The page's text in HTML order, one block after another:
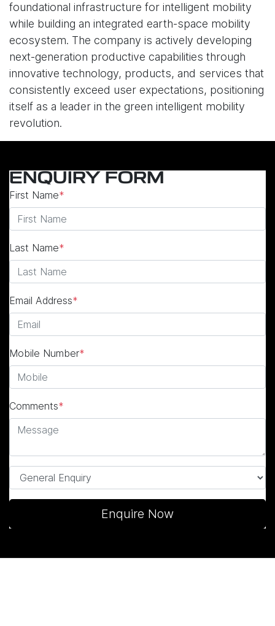
foundational infrastructure for intelligent mobility
while building an integrated earth-space mobility
ecosystem. The company is actively developing
next-generation productive capabilities through
innovative technology, products, and services that
consistently exceed user expectations, positioning
itself as a leader in the green intelligent mobility
revolution.
ENQUIRY FORM
First Name*
Last Name*
Email Address*
Mobile Number*
Comments*
Enquire Now